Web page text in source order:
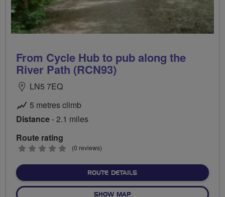
From Cycle Hub to pub along the
River Path (RCN93)
LN5 7EQ
5 metres climb
Distance- 2.1 miles
Route rating
0
(0 reviews)
ROUTE DETAILSABOUT FROM CYCLE HUB
SHOW MAPOF FROM CYCLE HUB TO